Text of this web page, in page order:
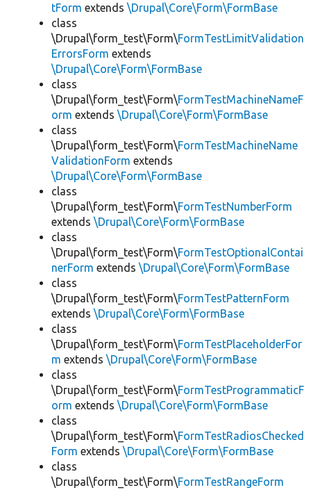
tForm extends \Drupal\Core\Form\FormBase
class
\Drupal\form_test\Form\FormTestLimitValidation
ErrorsForm extends
\Drupal\Core\Form\FormBase
class
\Drupal\form_test\Form\FormTestMachineNameF
orm extends \Drupal\Core\Form\FormBase
class
\Drupal\form_test\Form\FormTestMachineName
ValidationForm extends
\Drupal\Core\Form\FormBase
class
\Drupal\form_test\Form\FormTestNumberForm
extends \Drupal\Core\Form\FormBase
class
\Drupal\form_test\Form\FormTestOptionalContai
nerForm extends \Drupal\Core\Form\FormBase
class
\Drupal\form_test\Form\FormTestPatternForm
extends \Drupal\Core\Form\FormBase
class
\Drupal\form_test\Form\FormTestPlaceholderFor
m extends \Drupal\Core\Form\FormBase
class
\Drupal\form_test\Form\FormTestProgrammaticF
orm extends \Drupal\Core\Form\FormBase
class
\Drupal\form_test\Form\FormTestRadiosChecked
Form extends \Drupal\Core\Form\FormBase
class
\Drupal\form_test\Form\FormTestRangeForm